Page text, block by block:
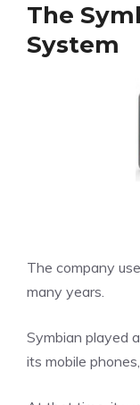
The
System
The company
many years.
Symbian played
its mobile